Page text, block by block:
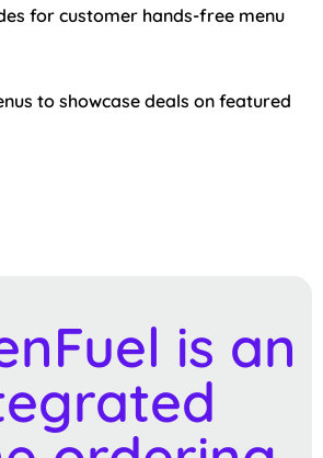
for customer hands-free menu
to showcase deals on featured
is an